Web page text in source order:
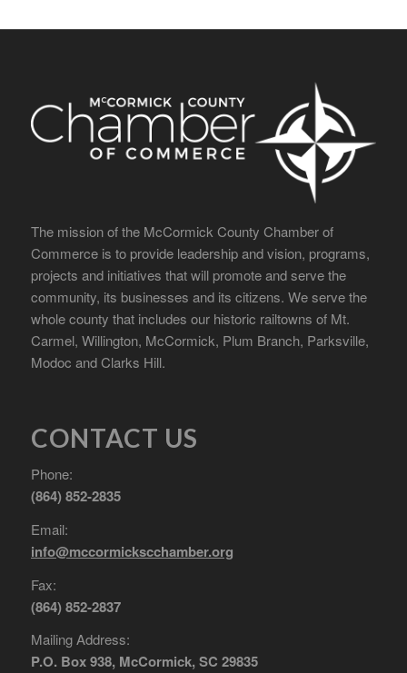
The mission of the McCormick County Chamber of
Commerce is to provide leadership and vision, programs,
projects and initiatives that will promote and serve the
community, its businesses and its citizens. We serve the
whole county that includes our historic railtowns of Mt.
Carmel, Willington, McCormick, Plum Branch, Parksville,
Modoc and Clarks Hill.
CONTACT US
Phone:
(864) 852-2835
Email:
info@mccormickscchamber.org
Fax:
(864) 852-2837
Mailing Address:
P.O. Box 938, McCormick, SC 29835